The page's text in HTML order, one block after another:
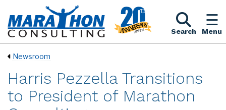
Search Menu
Newsroom
Harris Pezzella Transitions
to President of Marathon